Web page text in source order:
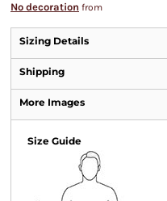
No decoration from
Sizing Details
Shipping
More Images
Size Guide